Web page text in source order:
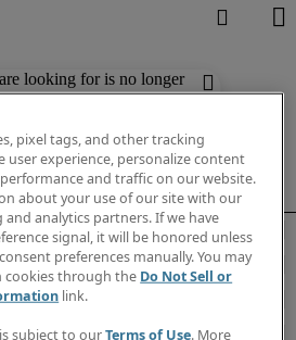
looking for is no longer
out similar results
pixel tags, and other tracking
user experience, personalize content
and traffic on our website.
about your use of our site with our
analytics partners. If we have
signal, it will be honored unless
preferences manually. You may
cookies through the Do Not Sell or
link.
subject to ourTerms of Use. More